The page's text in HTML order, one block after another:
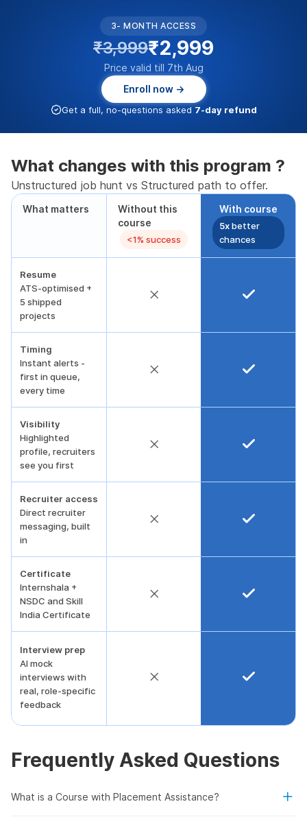
3- MONTH ACCESS
₹3,999₹2,999
Price valid till 7th Aug
Enroll now →
Get a full, no-questions asked 7-day refund
What changes with this program ?
Unstructured job hunt vs Structured path to offer.
What matters
Without this
course
<1% success
With course
5xbetter
chances
Resume
ATS-optimised +
5 shipped
projects
Timing
Instant alerts -
first in queue,
every time
Visibility
Highlighted
profile, recruiters
see you first
Recruiter access
Direct recruiter
messaging, built
in
Certificate
Internshala +
NSDC and Skill
India Certificate
Interview prep
AI mock
interviews with
real, role-specific
feedback
Frequently Asked Questions
What is a Course with Placement Assistance?